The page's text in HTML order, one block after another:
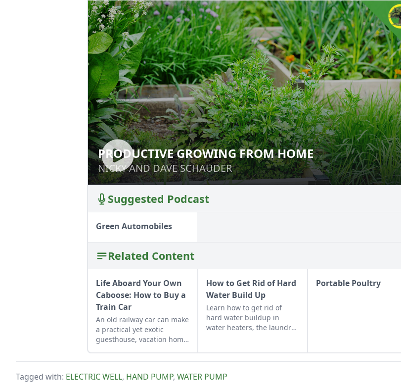
PRODUCTIVE GROWING FROM HOME
NICKY AND DAVE SCHAUDER
PRODUCTIVE GROWING FROM HOME
NICKY AND DAVE SCHAUDER
Suggested Podcast
Green Automobiles
Related Content
Life Aboard Your Own
Caboose: How to Buy a
Train Car
An old railway car can make
a practical yet exotic
guesthouse, vacation home,
business site.
How to Get Rid of Hard
Water Build Up
Learn how to get rid of
hard water buildup in
water heaters, the laundry,
Portable Poultry
Tagged with: ELECTRIC WELL, HAND PUMP, WATER PUMP